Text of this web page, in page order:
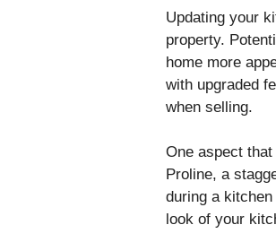
Updating your
property.
home more
with upgraded
when selling.
One aspect
Proline, a
during a
look of your